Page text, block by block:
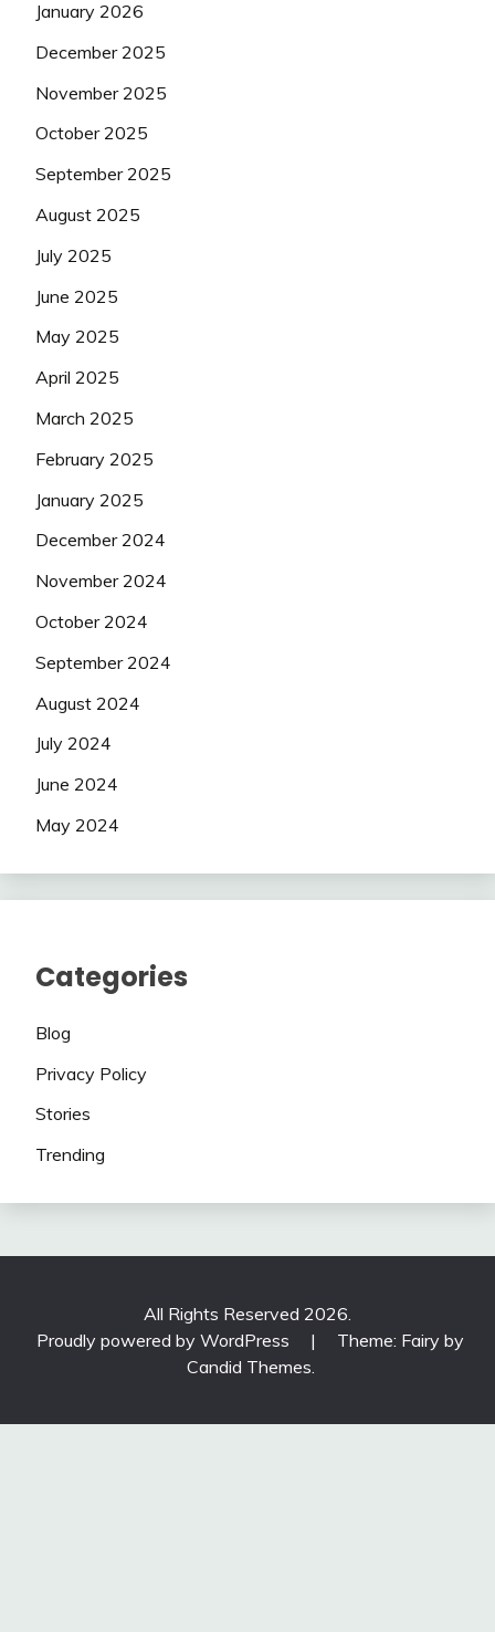
January 2026
December 2025
November 2025
October 2025
September 2025
August 2025
July 2025
June 2025
May 2025
April 2025
March 2025
February 2025
January 2025
December 2024
November 2024
October 2024
September 2024
August 2024
July 2024
June 2024
May 2024
Categories
Blog
Privacy Policy
Stories
Trending
All Rights Reserved 2026.
Proudly powered by WordPress
|
Theme: Fairy by
Candid Themes.